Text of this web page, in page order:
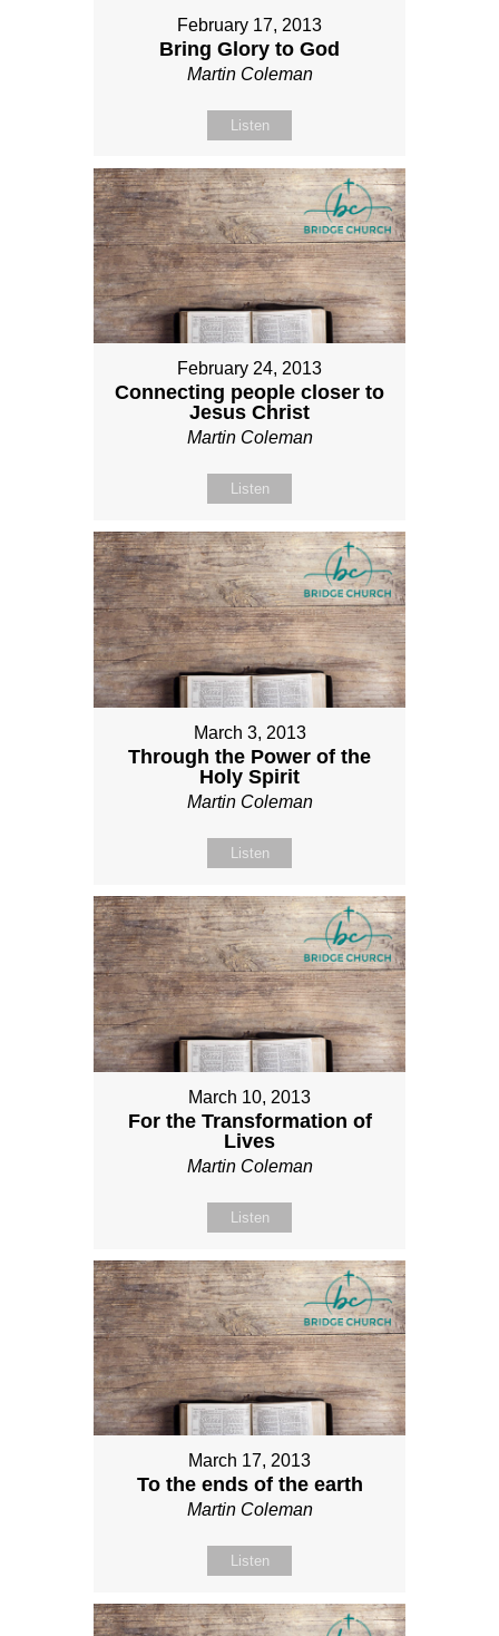
February 17, 2013
Bring Glory to God
Martin Coleman
Listen
February 24, 2013
Connecting people closer to
Jesus Christ
Martin Coleman
Listen
March 3, 2013
Through the Power of the
Holy Spirit
Martin Coleman
Listen
March 10, 2013
For the Transformation of
Lives
Martin Coleman
Listen
March 17, 2013
To the ends of the earth
Martin Coleman
Listen